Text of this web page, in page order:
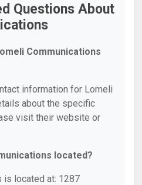
Questions About
Communications
information for Lomeli
about the specific
visit their website or
located?
is located at: 1287